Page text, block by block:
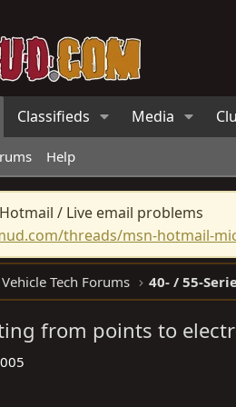
Classifieds Media
Help
/ Live email problems
threads/msn-hotmail-
Vehicle Tech Forums 40- / 55-
from points to